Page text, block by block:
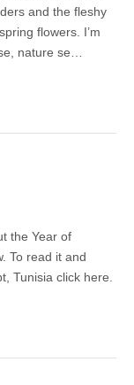
and the fleshy
flowers. I’m
nature se…
the Year of
To read it and
Tunisia click here.